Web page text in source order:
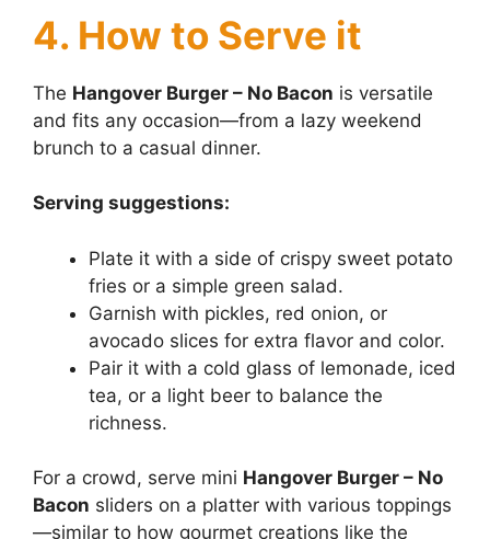
4. How to Serve it
The Hangover Burger – No Bacon is versatile
and fits any occasion—from a lazy weekend
brunch to a casual dinner.
Serving suggestions:
Plate it with a side of crispy sweet potato
fries or a simple green salad.
Garnish with pickles, red onion, or
avocado slices for extra flavor and color.
Pair it with a cold glass of lemonade, iced
tea, or a light beer to balance the
richness.
For a crowd, serve mini Hangover Burger – No
Bacon sliders on a platter with various toppings
—similar to how gourmet creations like the